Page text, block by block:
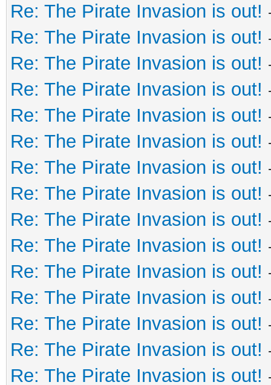
Re: The Pirate Invasion is out!
Re: The Pirate Invasion is out!
Re: The Pirate Invasion is out!
Re: The Pirate Invasion is out!
Re: The Pirate Invasion is out!
Re: The Pirate Invasion is out!
Re: The Pirate Invasion is out!
Re: The Pirate Invasion is out!
Re: The Pirate Invasion is out!
Re: The Pirate Invasion is out!
Re: The Pirate Invasion is out!
Re: The Pirate Invasion is out!
Re: The Pirate Invasion is out!
Re: The Pirate Invasion is out!
Re: The Pirate Invasion is out!